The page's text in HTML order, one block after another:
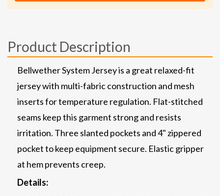
Product Description
Bellwether System Jersey is a great relaxed-fit
jersey with multi-fabric construction and mesh
inserts for temperature regulation. Flat-stitched
seams keep this garment strong and resists
irritation. Three slanted pockets and 4" zippered
pocket to keep equipment secure. Elastic gripper
at hem prevents creep.
Details: